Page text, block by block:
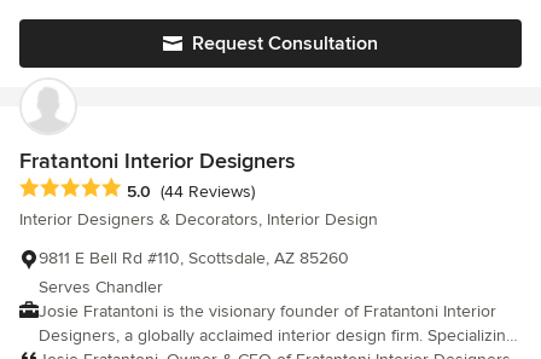
you can feel that from start to finish. Thank you so much Kim!
Request Consultation
Fratantoni Interior Designers
Average rating: 5 out of 5 stars
5.0 (44 Reviews)
Interior Designers & Decorators, Interior Design
9811 E Bell Rd #110, Scottsdale, AZ 85260
Serves Chandler
Josie Fratantoni is the visionary founder of Fratantoni Interior
Designers, a globally acclaimed interior design firm. Specializing